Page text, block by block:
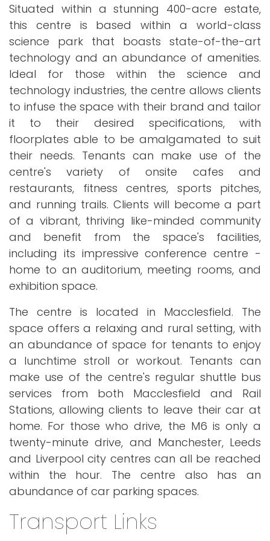
Situated within a stunning 400-acre estate,
this centre is based within a world-class
science park that boasts state-of-the-art
technology and an abundance of amenities.
Ideal for those within the science and
technology industries, the centre allows clients
to infuse the space with their brand and tailor
it to their desired specifications, with
floorplates able to be amalgamated to suit
their needs. Tenants can make use of the
centre's variety of onsite cafes and
restaurants, fitness centres, sports pitches,
and running trails. Clients will become a part
of a vibrant, thriving like-minded community
and benefit from the space's facilities,
including its impressive conference centre -
home to an auditorium, meeting rooms, and
exhibition space.
The centre is located in Macclesfield. The
space offers a relaxing and rural setting, with
an abundance of space for tenants to enjoy
a lunchtime stroll or workout. Tenants can
make use of the centre's regular shuttle bus
services from both Macclesfield and Rail
Stations, allowing clients to leave their car at
home. For those who drive, the M6 is only a
twenty-minute drive, and Manchester, Leeds
and Liverpool city centres can all be reached
within the hour. The centre also has an
abundance of car parking spaces.
Transport Links